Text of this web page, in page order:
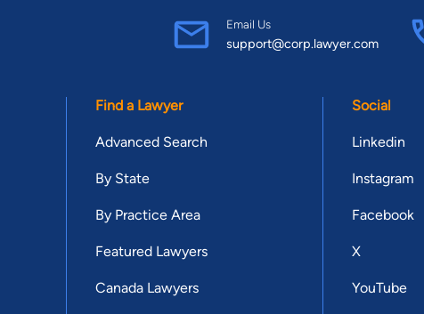
Email Us
support@corp.lawyer.com
Find a Lawyer
Advanced Search
By State
By Practice Area
Featured Lawyers
Canada Lawyers
Social
Linkedin
Instagram
Facebook
X
YouTube